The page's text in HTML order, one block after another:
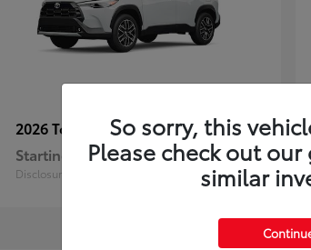
2026 Toyota Corolla Cross
Starting at $35,927
Disclosure
So sorry, this
Please check out
similar